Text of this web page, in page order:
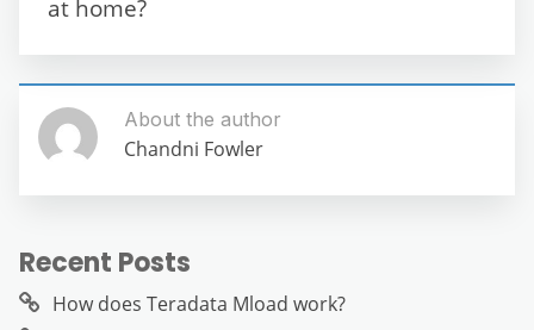
at home?
About the author
Chandni Fowler
Recent Posts
How does Teradata Mload work?